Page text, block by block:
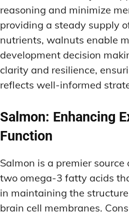
reasoning and minimize
providing a steady supply
nutrients, walnuts enable
development decision
clarity and resilience,
reflects well-informed
Salmon: Enhancing
Function
Salmon is a premier source
two omega-3 fatty acids
in maintaining the
brain cell membranes.